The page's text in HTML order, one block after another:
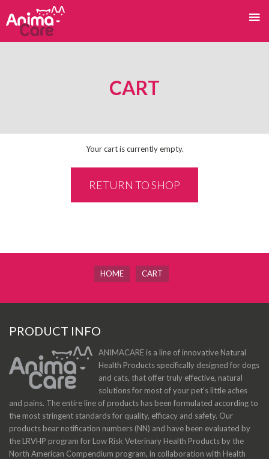
CART
Your cart is currently empty.
RETURN TO SHOP
HOME CART
PRODUCT INFO
ANIMACARE is a line of innovative Natural
Health Products specifically designed for dogs
and cats, that offer truly effective, natural
solutions for most of your pet’s little aches
and pains. The entire line of products has been formulated according to
the most stringent standards for quality, efficacy and safety. Our
products bear notification numbers (NN) and have been evaluated by
the LRVHP program for Low Risk Veterinary Health Products by the
North American Compendium program, in collaboration with Health